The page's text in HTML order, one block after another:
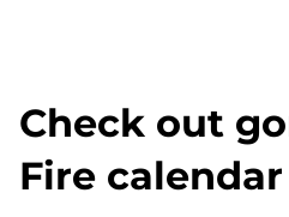
Check out
Fire calendar